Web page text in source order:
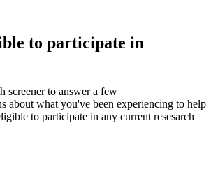
to participate in
screener to answer a few
about what you've been experiencing to help
to participate in any current resesarch